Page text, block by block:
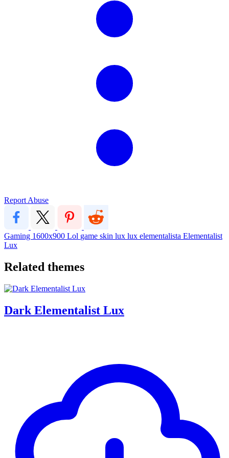
Report Abuse
Gaming 1600x900 Lol game skin lux lux elementalista Elementalist
Lux
Related themes
Dark Elementalist Lux